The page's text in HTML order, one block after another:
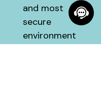
and most
secure
environment